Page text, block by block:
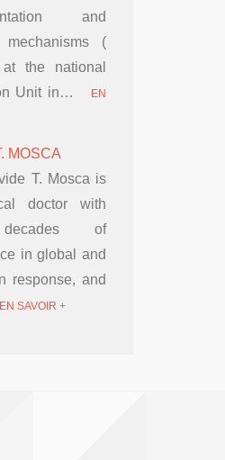
and
mechanisms (
Unit in…
EN
MOSCA
T. Mosca is
doctor with
of
in global and
response, and
EN SAVOIR +